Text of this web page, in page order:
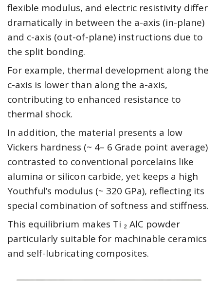
flexible modulus, and electric resistivity differ
dramatically in between the a-axis (in-plane)
and c-axis (out-of-plane) instructions due to
the split bonding.
For example, thermal development along the
c-axis is lower than along the a-axis,
contributing to enhanced resistance to
thermal shock.
In addition, the material presents a low
Vickers hardness (~ 4– 6 Grade point average)
contrasted to conventional porcelains like
alumina or silicon carbide, yet keeps a high
Youthful’s modulus (~ 320 GPa), reflecting its
special combination of softness and stiffness.
This equilibrium makes Ti ₂ AlC powder
particularly suitable for machinable ceramics
and self-lubricating composites.